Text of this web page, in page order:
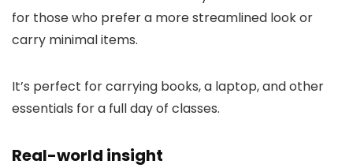
for those who prefer a more streamlined look or
carry minimal items.
It’s perfect for carrying books, a laptop, and other
essentials for a full day of classes.
Real-world insight